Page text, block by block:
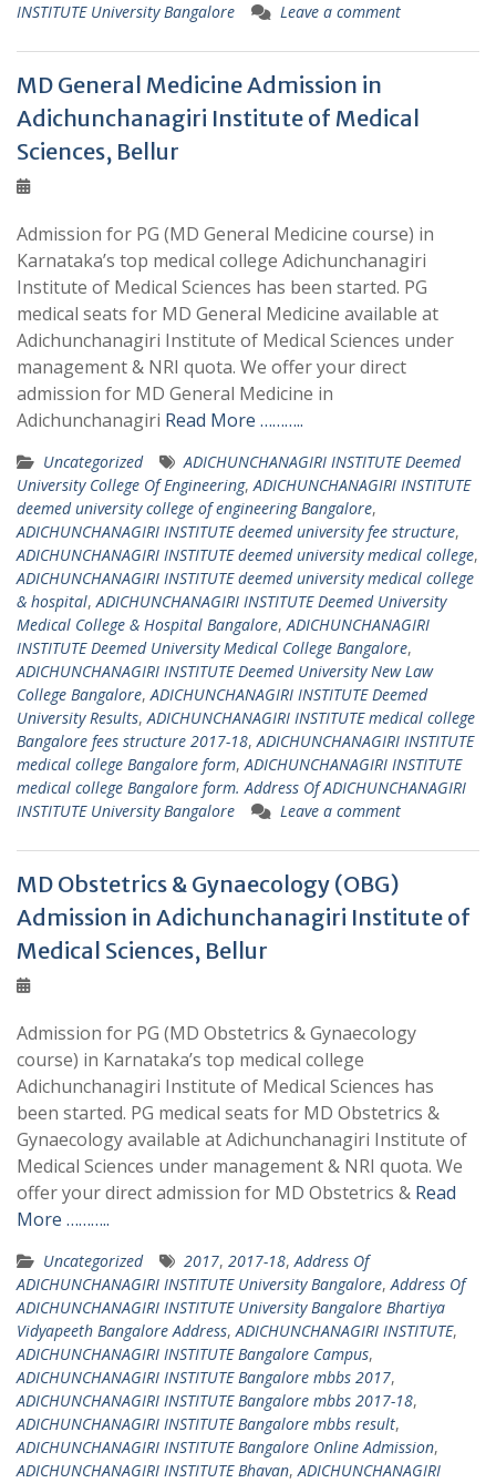
INSTITUTE University Bangalore
Leave a comment
MD General Medicine Admission in
Adichunchanagiri Institute of Medical
Sciences, Bellur
Admission for PG (MD General Medicine course) in
Karnataka’s top medical college Adichunchanagiri
Institute of Medical Sciences has been started. PG
medical seats for MD General Medicine available at
Adichunchanagiri Institute of Medical Sciences under
management & NRI quota. We offer your direct
admission for MD General Medicine in
Adichunchanagiri Read More ………..
Uncategorized
ADICHUNCHANAGIRI INSTITUTE Deemed
University College Of Engineering,ADICHUNCHANAGIRI INSTITUTE
deemed university college of engineering Bangalore,
ADICHUNCHANAGIRI INSTITUTE deemed university fee structure,
ADICHUNCHANAGIRI INSTITUTE deemed university medical college,
ADICHUNCHANAGIRI INSTITUTE deemed university medical college
& hospital,ADICHUNCHANAGIRI INSTITUTE Deemed University
Medical College & Hospital Bangalore,ADICHUNCHANAGIRI
INSTITUTE Deemed University Medical College Bangalore,
ADICHUNCHANAGIRI INSTITUTE Deemed University New Law
College Bangalore,ADICHUNCHANAGIRI INSTITUTE Deemed
University Results,ADICHUNCHANAGIRI INSTITUTE medical college
Bangalore fees structure 2017-18,ADICHUNCHANAGIRI INSTITUTE
medical college Bangalore form,ADICHUNCHANAGIRI INSTITUTE
medical college Bangalore form. Address Of ADICHUNCHANAGIRI
INSTITUTE University Bangalore
Leave a comment
MD Obstetrics & Gynaecology (OBG)
Admission in Adichunchanagiri Institute of
Medical Sciences, Bellur
Admission for PG (MD Obstetrics & Gynaecology
course) in Karnataka’s top medical college
Adichunchanagiri Institute of Medical Sciences has
been started. PG medical seats for MD Obstetrics &
Gynaecology available at Adichunchanagiri Institute of
Medical Sciences under management & NRI quota. We
offer your direct admission for MD Obstetrics & Read
More ………..
Uncategorized 2017, 2017-18,Address Of
ADICHUNCHANAGIRI INSTITUTE University Bangalore,Address Of
ADICHUNCHANAGIRI INSTITUTE University Bangalore Bhartiya
Vidyapeeth Bangalore Address,ADICHUNCHANAGIRI INSTITUTE,
ADICHUNCHANAGIRI INSTITUTE Bangalore Campus,
ADICHUNCHANAGIRI INSTITUTE Bangalore mbbs 2017,
ADICHUNCHANAGIRI INSTITUTE Bangalore mbbs 2017-18,
ADICHUNCHANAGIRI INSTITUTE Bangalore mbbs result,
ADICHUNCHANAGIRI INSTITUTE Bangalore Online Admission,
ADICHUNCHANAGIRI INSTITUTE Bhavan,ADICHUNCHANAGIRI